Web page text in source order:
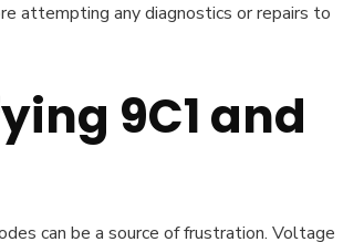
attempting any diagnostics or repairs to
9C1 and
can be a source of frustration. Voltage